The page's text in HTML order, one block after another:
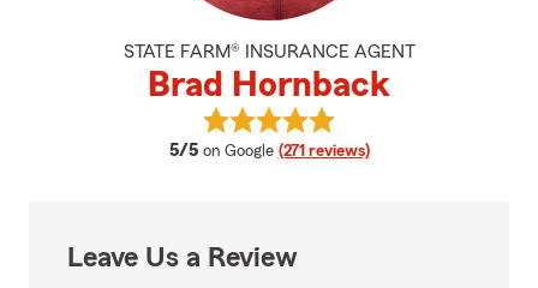
STATE FARM® INSURANCE AGENT
Brad Hornback
5/5 average rating
on Google (271 reviews)
View Brad Hornback's reviews
Leave Us a Review